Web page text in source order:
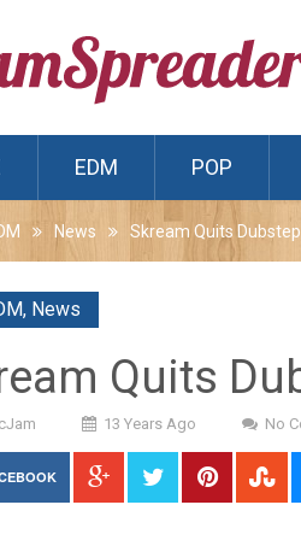
EDM POP
News Skream Quits
, News
Quits
13 Years Ago No